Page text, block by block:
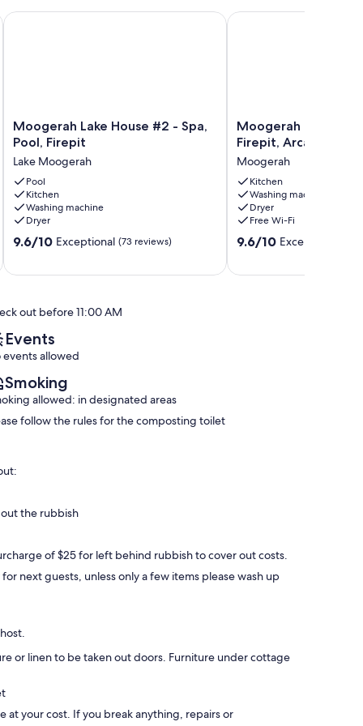
Firepit
Moogerah
Lake
House
#2
-
Spa,
Pool,
Firepit
Lake
Moogerah Lake House #2 - Spa,
Pool, Firepit
Lake Moogerah
Pool
Kitchen
Washing machine
Dryer
9.6
(73
9.6/10 Exceptional (73 reviews)
Moogerah Lake House #2 - Spa, Pool, Firepit
Moogerah
Lake
House
#3
-
Firepit,
Arcade
&
Cubby
Moogerah Lake
Firepit, Arcade &
Moogerah
Kitchen
Washing machine
Dryer
Free Wi-Fi
9.6
9.6/10 Exceptional
Moogerah Lake
out before 11:00 AM
Events
events allowed
Smoking
allowed: in designated areas
follow the rules for the composting toilet
the rubbish
of $25 for left behind rubbish to cover out costs.
next guests, unless only a few items please wash up
or linen to be taken out doors. Furniture under cottage
at your cost. If you break anything, repairs or